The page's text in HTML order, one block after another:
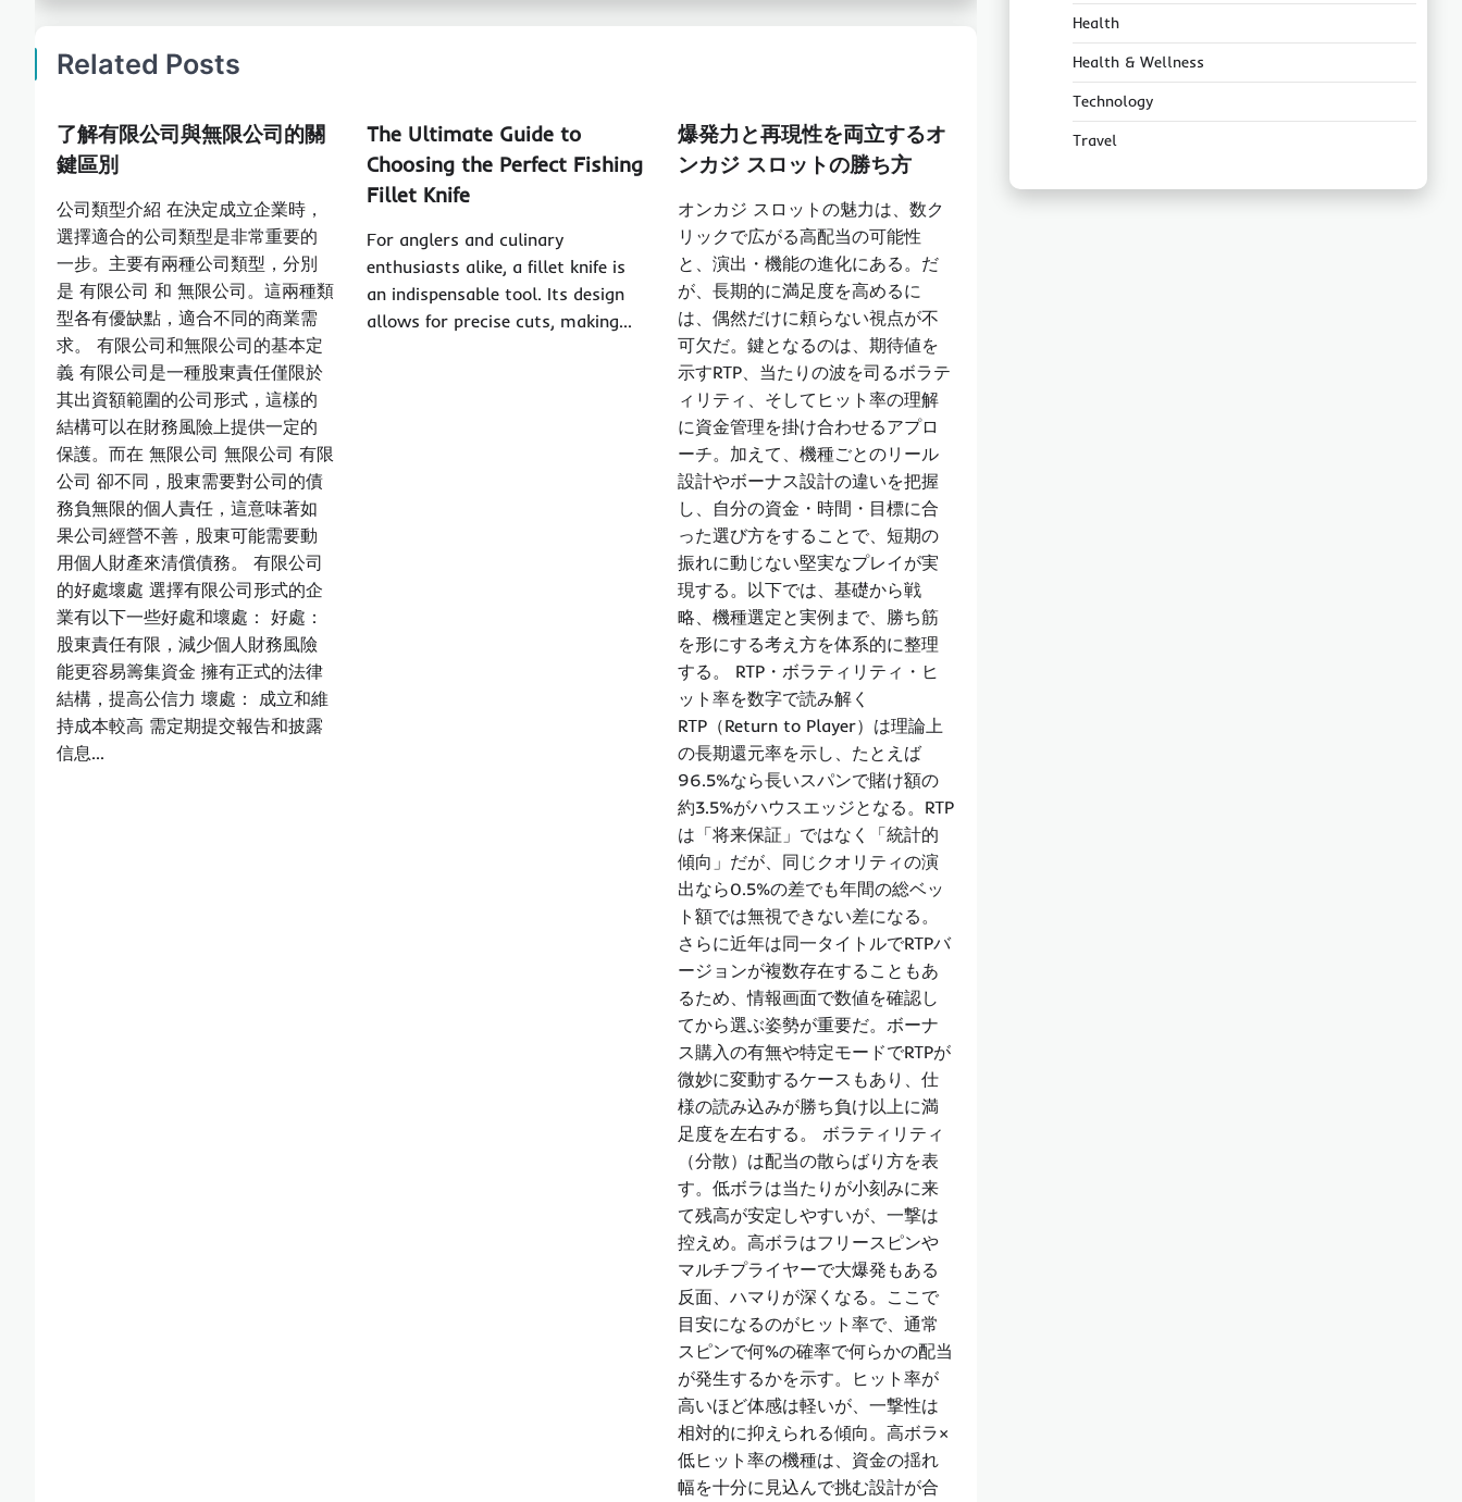
Related Posts
了解有限公司與無限公司的關
鍵區別
公司類型介紹 在決定成立企業時，
選擇適合的公司類型是非常重要的
一步。主要有兩種公司類型，分別
是 有限公司 和 無限公司。這兩種類
型各有優缺點，適合不同的商業需
求。 有限公司和無限公司的基本定
義 有限公司是一種股東責任僅限於
其出資額範圍的公司形式，這樣的
結構可以在財務風險上提供一定的
保護。而在 無限公司 無限公司 有限
公司 卻不同，股東需要對公司的債
務負無限的個人責任，這意味著如
果公司經營不善，股東可能需要動
用個人財產來清償債務。 有限公司
的好處壞處 選擇有限公司形式的企
業有以下一些好處和壞處： 好處：
股東責任有限，減少個人財務風險
能更容易籌集資金 擁有正式的法律
結構，提高公信力 壞處： 成立和維
持成本較高 需定期提交報告和披露
信息…
The Ultimate Guide to
Choosing the Perfect Fishing
Fillet Knife
For anglers and culinary
enthusiasts alike, a fillet knife is
an indispensable tool. Its design
allows for precise cuts, making…
爆発力と再現性を両立するオ
ンカジ スロットの勝ち方
オンカジ スロットの魅力は、数ク
リックで広がる高配当の可能性
と、演出・機能の進化にある。だ
が、長期的に満足度を高めるに
は、偶然だけに頼らない視点が不
可欠だ。鍵となるのは、期待値を
示すRTP、当たりの波を司るボラテ
ィリティ、そしてヒット率の理解
に資金管理を掛け合わせるアプロ
ーチ。加えて、機種ごとのリール
設計やボーナス設計の違いを把握
し、自分の資金・時間・目標に合
った選び方をすることで、短期の
振れに動じない堅実なプレイが実
現する。以下では、基礎から戦
略、機種選定と実例まで、勝ち筋
を形にする考え方を体系的に整理
する。 RTP・ボラティリティ・ヒ
ット率を数字で読み解く
RTP（Return to Player）は理論上
の長期還元率を示し、たとえば
96.5%なら長いスパンで賭け額の
約3.5%がハウスエッジとなる。RTP
は「将来保証」ではなく「統計的
傾向」だが、同じクオリティの演
出なら0.5%の差でも年間の総ベッ
ト額では無視できない差になる。
さらに近年は同一タイトルでRTPバ
ージョンが複数存在することもあ
るため、情報画面で数値を確認し
てから選ぶ姿勢が重要だ。ボーナ
ス購入の有無や特定モードでRTPが
微妙に変動するケースもあり、仕
様の読み込みが勝ち負け以上に満
足度を左右する。 ボラティリティ
（分散）は配当の散らばり方を表
す。低ボラは当たりが小刻みに来
て残高が安定しやすいが、一撃は
控えめ。高ボラはフリースピンや
マルチプライヤーで大爆発もある
反面、ハマりが深くなる。ここで
目安になるのがヒット率で、通常
スピンで何%の確率で何らかの配当
が発生するかを示す。ヒット率が
高いほど体感は軽いが、一撃性は
相対的に抑えられる傾向。高ボラ×
低ヒット率の機種は、資金の揺れ
幅を十分に見込んで挑む設計が合
Health
Health & Wellness
Technology
Travel